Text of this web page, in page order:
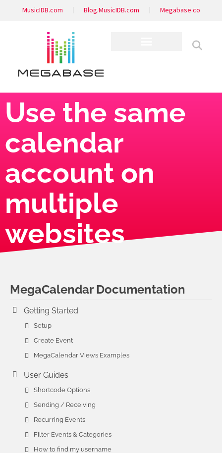
MusicIDB.com Blog.MusicIDB.com Megabase.co
Use the same
calendar
account on
multiple
websites
MegaCalendar Documentation
Getting Started
Setup
Create Event
MegaCalendar Views Examples
User Guides
Shortcode Options
Sending / Receiving
Recurring Events
Filter Events & Categories
How to find my username